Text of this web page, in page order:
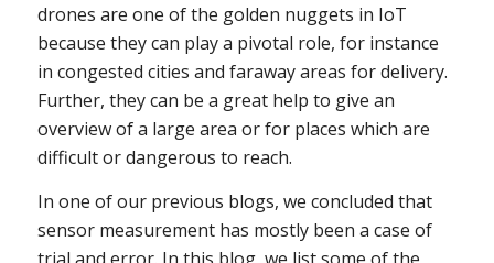
drones are one of the golden nuggets in IoT
because they can play a pivotal role, for instance
in congested cities and faraway areas for delivery.
Further, they can be a great help to give an
overview of a large area or for places which are
difficult or dangerous to reach.
In one of our previous blogs, we concluded that
sensor measurement has mostly been a case of